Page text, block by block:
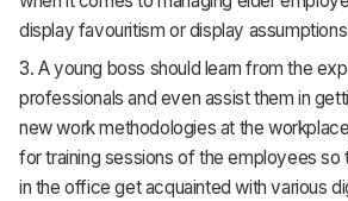
display favouritism or display
3. A young boss should learn from the
professionals and even assist them in
new work methodologies at the
for training sessions of the employees so
in the office get acquainted with various